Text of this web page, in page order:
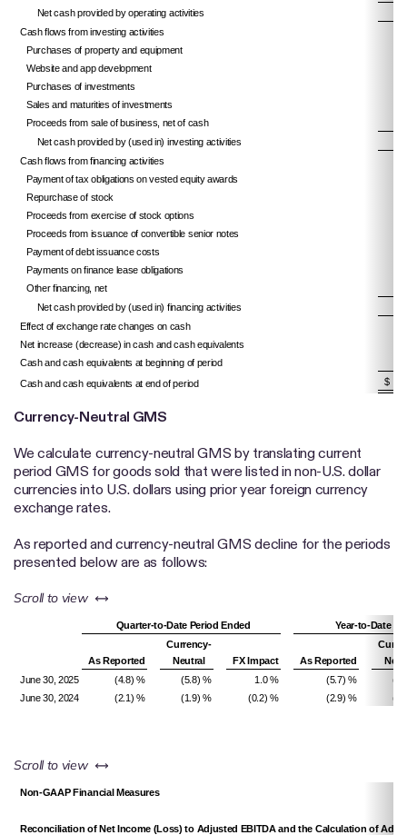
Net cash provided by operating activities
Cash flows from investing activities
Purchases of property and equipment
Website and app development
Purchases of investments
Sales and maturities of investments
Proceeds from sale of business, net of cash
Net cash provided by (used in) investing activities
Cash flows from financing activities
Payment of tax obligations on vested equity awards
Repurchase of stock
Proceeds from exercise of stock options
Proceeds from issuance of convertible senior notes
Payment of debt issuance costs
Payments on finance lease obligations
Other financing, net
Net cash provided by (used in) financing activities
Effect of exchange rate changes on cash
Net increase (decrease) in cash and cash equivalents
Cash and cash equivalents at beginning of period
Cash and cash equivalents at end of period
$
Currency-Neutral GMS
We calculate currency-neutral GMS by translating current
period GMS for goods sold that were listed in non-U.S. dollar
currencies into U.S. dollars using prior year foreign currency
exchange rates.
As reported and currency-neutral GMS decline for the periods
presented below are as follows:
Scroll to view left or right
Quarter-to-Date Period Ended Year-to-Date
As Reported
Currency-
Neutral
FX Impact As Reported
June 30, 2025
(4.8) % (5.8) % 1.0 % (5.7) %
June 30, 2024
(2.1) % (1.9) % (0.2) % (2.9) %
Scroll to view left or right
Non-GAAP Financial Measures
Reconciliation of Net Income (Loss) to Adjusted EBITDA and the Calculation of